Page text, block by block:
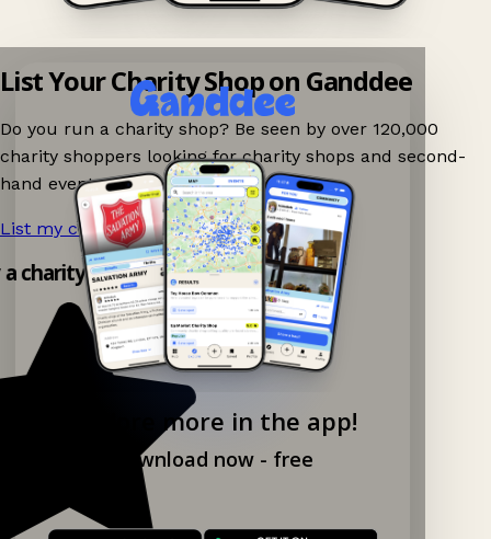
Explore more in the app!
Download now - free
List Your Charity Shop on Ganddee
Do you run a charity shop? Be seen by over 120,000
charity shoppers looking for charity shops and second-
hand events nearby on Ganddee!
List my charity shop now! →
charity shop app!